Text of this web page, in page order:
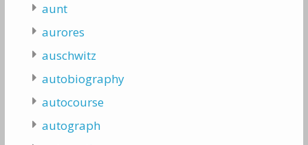
aunt
aurores
auschwitz
autobiography
autocourse
autograph